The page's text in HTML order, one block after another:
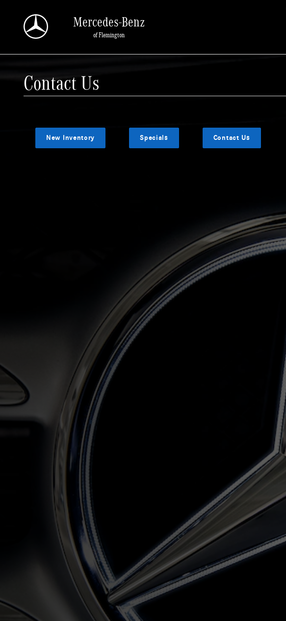
Mercedes-Benz
of Flemington
Contact Us
New Inventory Specials Contact Us